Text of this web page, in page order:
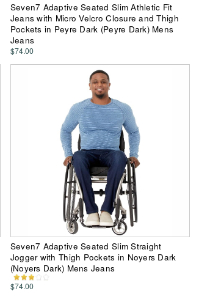
Seven7 Adaptive Seated Slim Athletic Fit
Jeans with Micro Velcro Closure and Thigh
Pockets in Peyre Dark (Peyre Dark) Mens
Jeans
$74.00
Seven7 Adaptive Seated Slim Straight
Jogger with Thigh Pockets in Noyers Dark
(Noyers Dark) Mens Jeans
$74.00